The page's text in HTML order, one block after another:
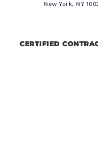
New York, NY
CERTIFIED